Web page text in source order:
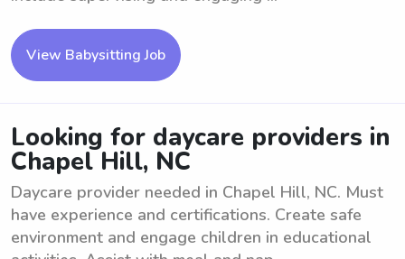
View Babysitting Job
Looking for daycare providers in
Chapel Hill, NC
Daycare provider needed in Chapel Hill, NC. Must
have experience and certifications. Create safe
environment and engage children in educational